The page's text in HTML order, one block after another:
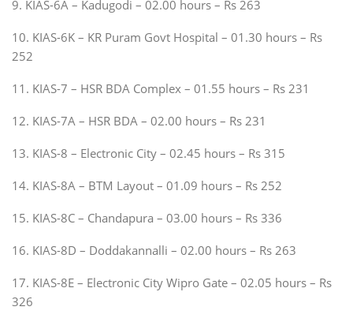
9. KIAS-6A – Kadugodi – 02.00 hours – Rs 263
10. KIAS-6K – KR Puram Govt Hospital – 01.30 hours – Rs
252
11. KIAS-7 – HSR BDA Complex – 01.55 hours – Rs 231
12. KIAS-7A – HSR BDA – 02.00 hours – Rs 231
13. KIAS-8 – Electronic City – 02.45 hours – Rs 315
14. KIAS-8A – BTM Layout – 01.09 hours – Rs 252
15. KIAS-8C – Chandapura – 03.00 hours – Rs 336
16. KIAS-8D – Doddakannalli – 02.00 hours – Rs 263
17. KIAS-8E – Electronic City Wipro Gate – 02.05 hours – Rs
326